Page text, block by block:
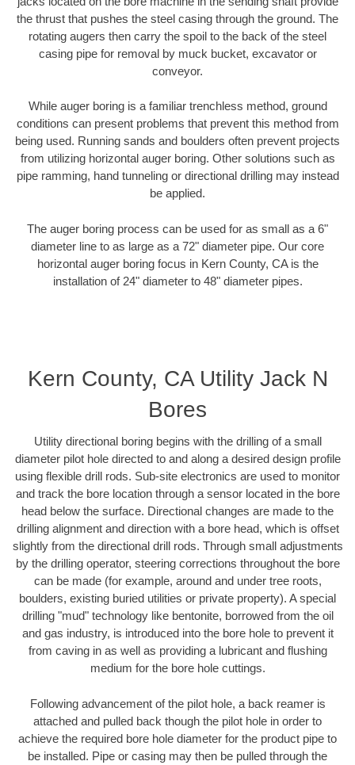
the thrust that pushes the steel casing through the ground. The
rotating augers then carry the spoil to the back of the steel
casing pipe for removal by muck bucket, excavator or
conveyor.
While auger boring is a familiar trenchless method, ground
conditions can present problems that prevent this method from
being used. Running sands and boulders often prevent projects
from utilizing horizontal auger boring. Other solutions such as
pipe ramming, hand tunneling or directional drilling may instead
be applied.
The auger boring process can be used for as small as a 6"
diameter line to as large as a 72" diameter pipe. Our core
horizontal auger boring focus in Kern County, CA is the
installation of 24" diameter to 48" diameter pipes.
Kern County, CA Utility Jack N
Bores
Utility directional boring begins with the drilling of a small
diameter pilot hole directed to and along a desired design profile
using flexible drill rods. Sub-site electronics are used to monitor
and track the bore location through a sensor located in the bore
head below the surface. Directional changes are made to the
drilling alignment and direction with a bore head, which is offset
slightly from the directional drill rods. Through small adjustments
by the drilling operator, steering corrections throughout the bore
can be made (for example, around and under tree roots,
boulders, existing buried utilities or private property). A special
drilling "mud" technology like bentonite, borrowed from the oil
and gas industry, is introduced into the bore hole to prevent it
from caving in as well as providing a lubricant and flushing
medium for the bore hole cuttings.
Following advancement of the pilot hole, a back reamer is
attached and pulled back though the pilot hole in order to
achieve the required bore hole diameter for the product pipe to
be installed. Pipe or casing may then be pulled through the